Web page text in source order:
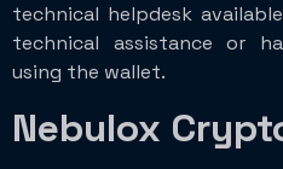
technical helpdesk
technical assistance or
using the wallet.
Nebulox